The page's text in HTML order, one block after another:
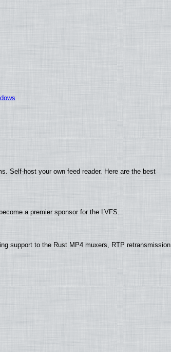
Self-host your own feed reader. Here are the best
a premier sponsor for the LVFS.
support to the Rust MP4 muxers, RTP retransmission